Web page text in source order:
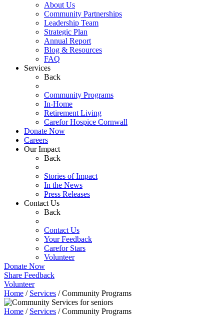
About Us
Community Partnerships
Leadership Team
Strategic Plan
Annual Report
Blog & Resources
FAQ
Services
Back
Community Programs
In-Home
Retirement Living
Carefor Hospice Cornwall
Donate Now
Careers
Our Impact
Back
Stories of Impact
In the News
Press Releases
Contact Us
Back
Contact Us
Your Feedback
Carefor Stars
Volunteer
Donate Now
Share Feedback
Volunteer
Home / Services /Community Programs
Home / Services /Community Programs